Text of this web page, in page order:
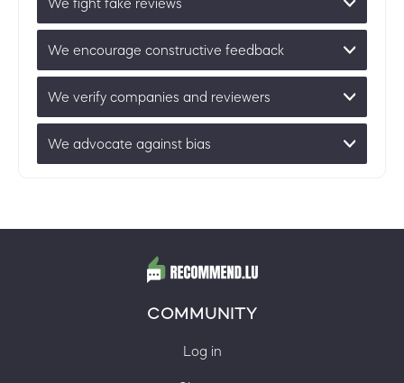
We encourage constructive feedback
We verify companies and reviewers
We advocate against bias
COMMUNITY
Log in